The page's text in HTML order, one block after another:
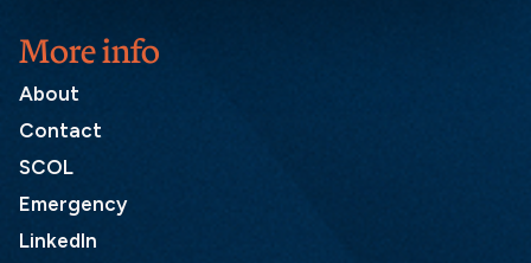
More info
About
Contact
SCOL
Emergency
LinkedIn